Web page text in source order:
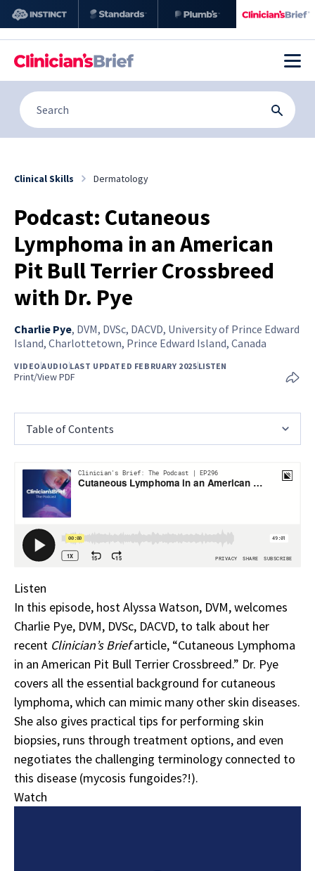
Clinical Skills Dermatology
Podcast: Cutaneous
Lymphoma in an American
Pit Bull Terrier Crossbreed
with Dr. Pye
Charlie Pye, DVM, DVSc, DACVD, University of Prince Edward
Island, Charlottetown, Prince Edward Island, Canada
VIDEO AUDIO LAST UPDATED FEBRUARY 2025 LISTEN
Print/View PDF
Table of Contents
Listen
In this episode, host Alyssa Watson, DVM, welcomes
Charlie Pye, DVM, DVSc, DACVD, to talk about her
recent Clinician’s Briefarticle, “Cutaneous Lymphoma
in an American Pit Bull Terrier Crossbreed.” Dr. Pye
covers all the essential background for cutaneous
lymphoma, which can mimic many other skin diseases.
She also gives practical tips for performing skin
biopsies, runs through treatment options, and even
negotiates the challenging terminology connected to
this disease (mycosis fungoides?!).
Watch